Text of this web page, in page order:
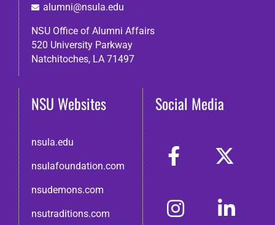
alumni@nsula.edu
NSU Office of Alumni Affairs
520 University Parkway
Natchitoches, LA 71497
NSU Websites
nsula.edu
nsulafoundation.com
nsudemons.com
nsutraditions.com
Social Media